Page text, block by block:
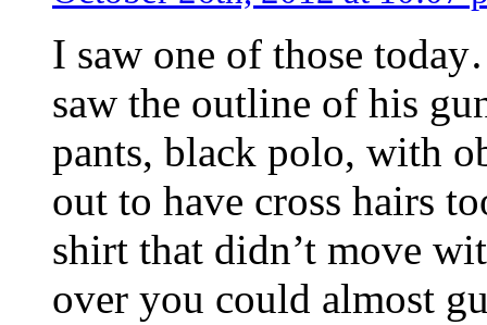
I saw one of those
saw the outline of his
pants, black polo, with
out to have cross hairs
shirt that didn’t move
over you could almost